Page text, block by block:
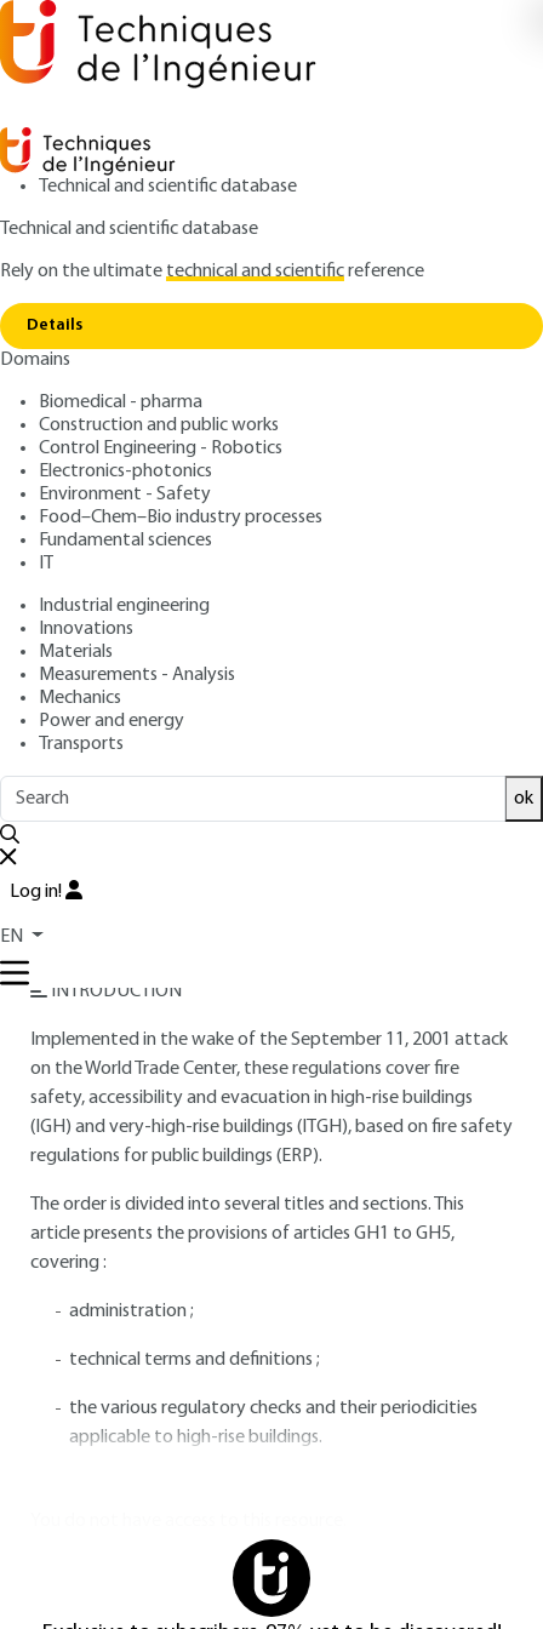
Technical and scientific database
Technical and scientific database
Rely on the ultimatetechnical and scientificreference
Details
Domains
Biomedical - pharma
Construction and public works
Control Engineering - Robotics
Electronics-photonics
Environment - Safety
Food–Chem–Bio industry processes
Fundamental sciences
IT
Industrial engineering
Innovations
Materials
Measurements - Analysis
Mechanics
Power and energy
Transports
ok
Log in!
EN
Home
Fire safety in high-rise buildings (IGH) -
General measures
TBA3050 V1
Fire safety in high-rise
buildings (IGH) - General
measures
Authors:
Publication date
Overview
Read this article from a
READ THE ARTICLE
INTRODUCTION
Implemented in the wake of the September 11, 2001 attack
on the World Trade Center, these regulations cover fire
safety, accessibility and evacuation in high-rise buildings
(IGH) and very-high-rise buildings (ITGH), based on fire safety
regulations for public buildings (ERP).
The order is divided into several titles and sections. This
article presents the provisions of articles GH1 to GH5,
covering :
administration ;
technical terms and definitions ;
the various regulatory checks and their periodicities
applicable to high-rise buildings.